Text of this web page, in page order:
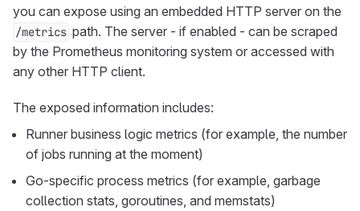
you can expose using an embedded HTTP server on the
/metrics path. The server - if enabled - can be scraped
by the Prometheus monitoring system or accessed with
any other HTTP client.
The exposed information includes:
Runner business logic metrics (for example, the number
of jobs running at the moment)
Go-specific process metrics (for example, garbage
collection stats, goroutines, and memstats)